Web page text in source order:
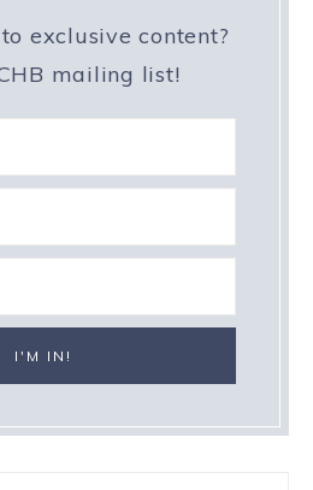
exclusive content?
mailing list!